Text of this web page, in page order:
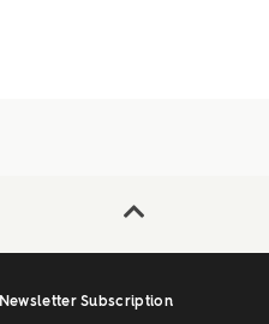
Newsletter Subscription